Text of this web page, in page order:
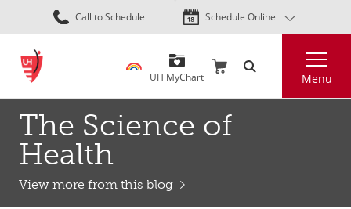
Skip
to
content
Call to Schedule Schedule Online
UH MyChart Menu
The Science of
Health
View more from this blog